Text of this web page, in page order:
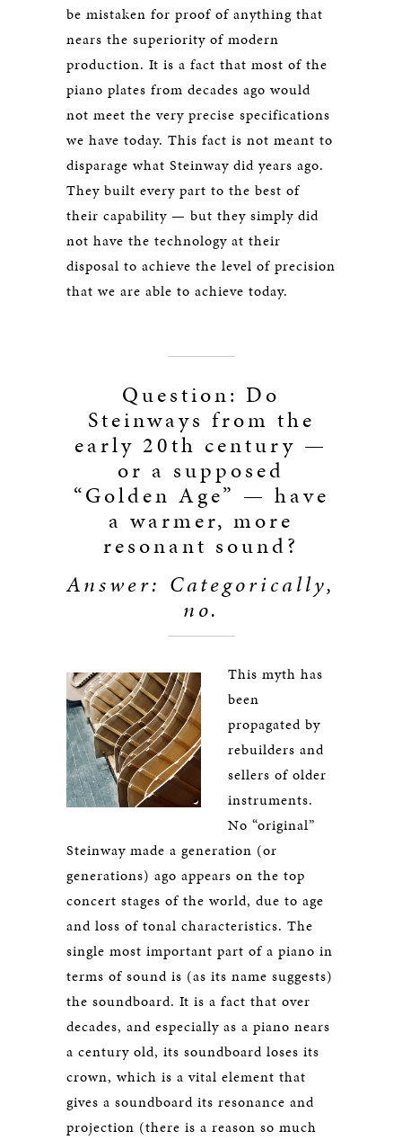
be mistaken for proof of anything that
nears the superiority of modern
production. It is a fact that most of the
piano plates from decades ago would
not meet the very precise specifications
we have today. This fact is not meant to
disparage what Steinway did years ago.
They built every part to the best of
their capability — but they simply did
not have the technology at their
disposal to achieve the level of precision
that we are able to achieve today.
Question: Do
Steinways from the
early 20th century —
or a supposed
“Golden Age” — have
a warmer, more
resonant sound?
Answer: Categorically,
no.
This myth has
been
propagated by
rebuilders and
sellers of older
instruments.
No “original”
Steinway made a generation (or
generations) ago appears on the top
concert stages of the world, due to age
and loss of tonal characteristics. The
single most important part of a piano in
terms of sound is (as its name suggests)
the soundboard. It is a fact that over
decades, and especially as a piano nears
a century old, its soundboard loses its
crown, which is a vital element that
gives a soundboard its resonance and
projection (there is a reason so much